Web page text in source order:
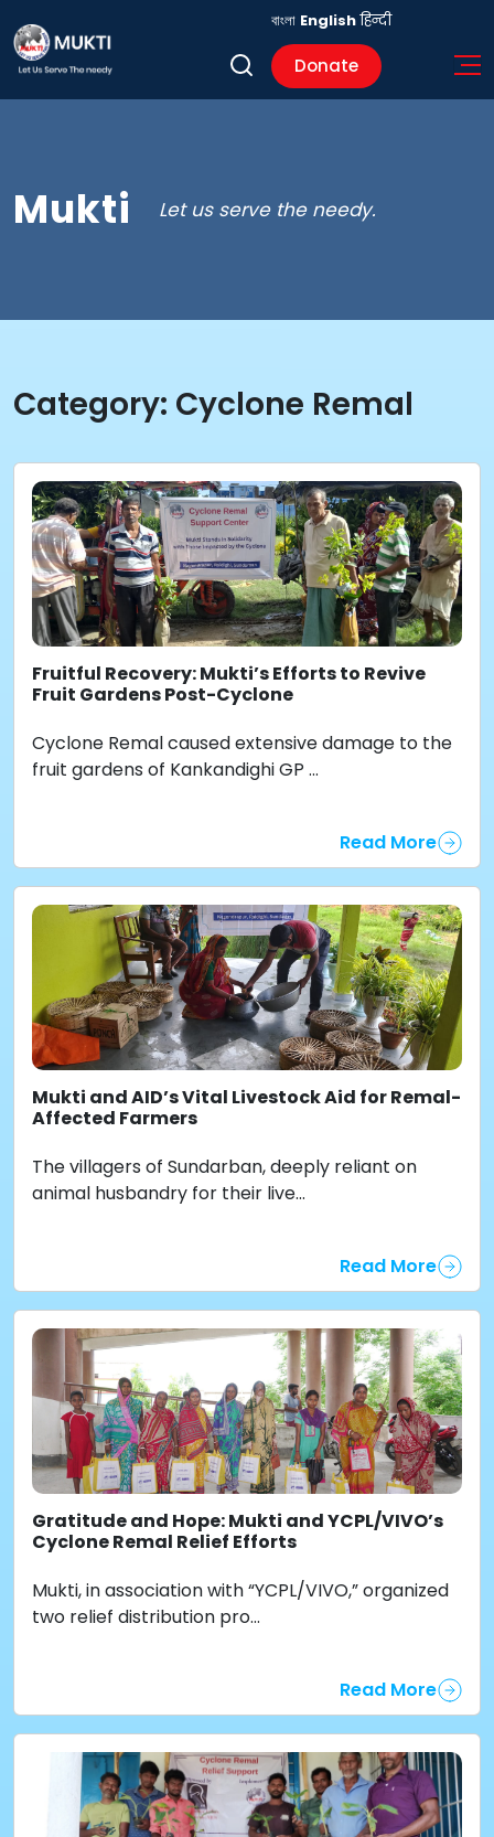
Donate
বাংলা English हिन्दी
Mukti Let us serve the needy.
Category: Cyclone Remal
Fruitful Recovery: Mukti’s Efforts to Revive
Fruit Gardens Post-Cyclone
Cyclone Remal caused extensive damage to the
fruit gardens of Kankandighi GP ...
Read More
Mukti and AID’s Vital Livestock Aid for Remal-
Affected Farmers
The villagers of Sundarban, deeply reliant on
animal husbandry for their live...
Read More
Gratitude and Hope: Mukti and YCPL/VIVO’s
Cyclone Remal Relief Efforts
Mukti, in association with “YCPL/VIVO,” organized
two relief distribution pro...
Read More